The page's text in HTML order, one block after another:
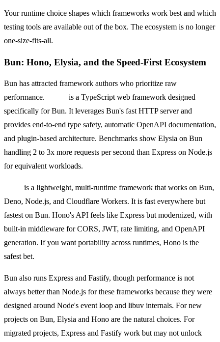
Your runtime choice shapes which frameworks work best and which
testing tools are available out of the box. The ecosystem is no longer
one-size-fits-all.
Bun: Hono, Elysia, and the Speed-First Ecosystem
Bun has attracted framework authors who prioritize raw
performance.
is a TypeScript web framework designed
specifically for Bun. It leverages Bun's fast HTTP server and
provides end-to-end type safety, automatic OpenAPI documentation,
and plugin-based architecture. Benchmarks show Elysia on Bun
handling 2 to 3x more requests per second than Express on Node.js
for equivalent workloads.
is a lightweight, multi-runtime framework that works on Bun,
Deno, Node.js, and Cloudflare Workers. It is fast everywhere but
fastest on Bun. Hono's API feels like Express but modernized, with
built-in middleware for CORS, JWT, rate limiting, and OpenAPI
generation. If you want portability across runtimes, Hono is the
safest bet.
Bun also runs Express and Fastify, though performance is not
always better than Node.js for these frameworks because they were
designed around Node's event loop and libuv internals. For new
projects on Bun, Elysia and Hono are the natural choices. For
migrated projects, Express and Fastify work but may not unlock